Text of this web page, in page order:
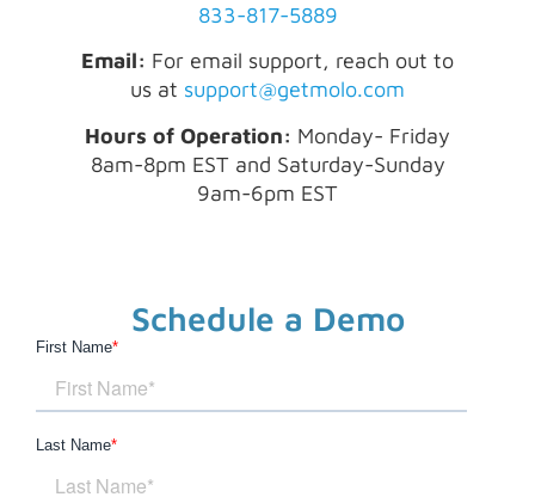
833-817-5889
Email: For email support, reach out to
us at support@getmolo.com
Hours of Operation: Monday- Friday
8am-8pm EST and Saturday-Sunday
9am-6pm EST
Schedule a Demo
First Name*
Last Name*